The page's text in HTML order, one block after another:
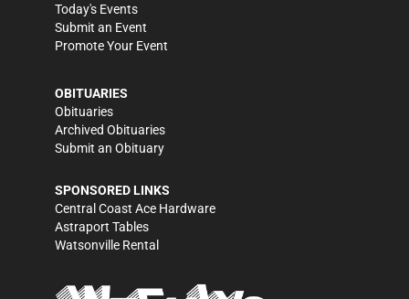
Today's Events
Submit an Event
Promote Your Event
OBITUARIES
Obituaries
Archived Obituaries
Submit an Obituary
SPONSORED LINKS
Central Coast Ace Hardware
Astraport Tables
Watsonville Rental